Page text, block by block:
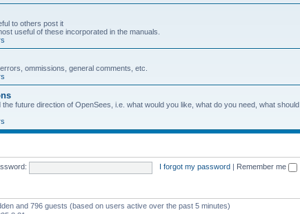
to others post it
useful of these incorporated in the manuals.
ommissions, general comments, etc.
future direction of OpenSees, i.e. what would you like, what do you need, what should
I forgot my password Remember me
and 796 guests (based on users active over the past 5 minutes)